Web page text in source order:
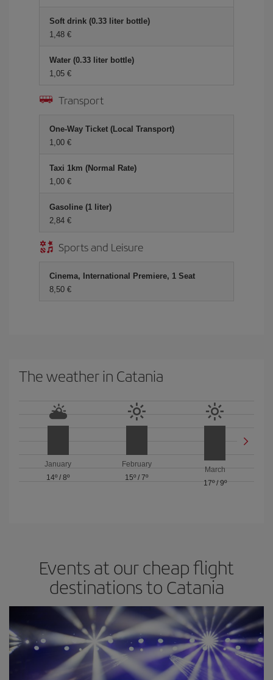
Soft drink (0.33 liter bottle)
1,48 €
Water (0.33 liter bottle)
1,05 €
Transport
One-Way Ticket (Local Transport)
1,00 €
Taxi 1km (Normal Rate)
1,00 €
Gasoline (1 liter)
2,84 €
Sports and Leisure
Cinema, International Premiere, 1 Seat
8,50 €
The weather in Catania
January
14º /8º
February
15º / 7º
March
17º/ 9º
Events at our cheap flight
destinations to Catania